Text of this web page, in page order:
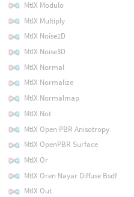
MtlX Modulo
MtlX Multiply
MtlX Noise2D
MtlX Noise3D
MtlX Normal
MtlX Normalize
MtlX Normalmap
MtlX Not
MtlX Open PBR Anisotropy
MtlX OpenPBR Surface
MtlX Or
MtlX Oren Nayar Diffuse Bsdf
MtlX Out